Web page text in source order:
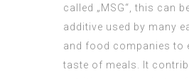
called „MSG“, this can
additive used by many
and food companies to
taste of meals. It